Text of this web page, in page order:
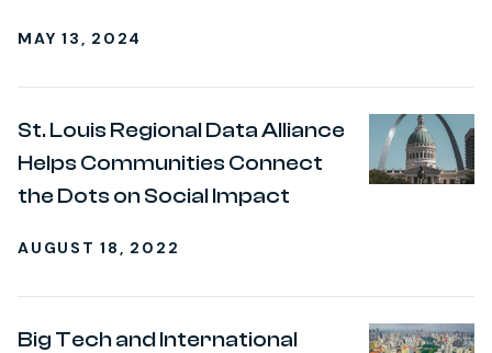
MAY 13, 2024
St. Louis Regional Data Alliance
Helps Communities Connect
the Dots on Social Impact
AUGUST 18, 2022
Big Tech and International